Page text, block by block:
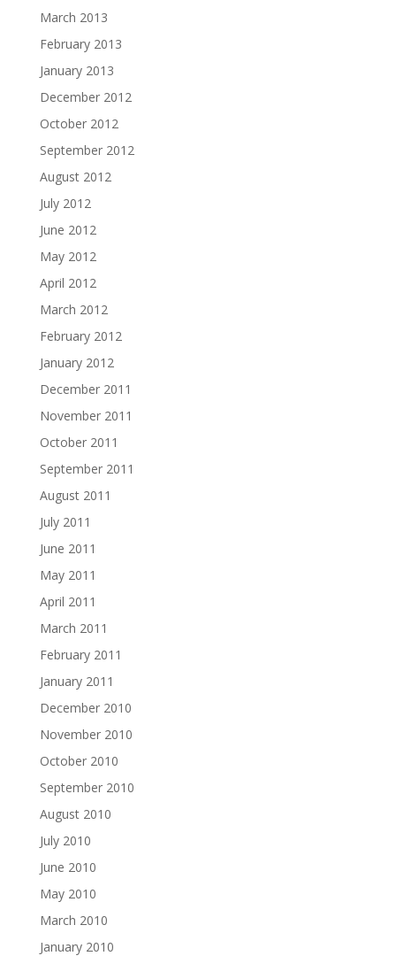
March 2013
February 2013
January 2013
December 2012
October 2012
September 2012
August 2012
July 2012
June 2012
May 2012
April 2012
March 2012
February 2012
January 2012
December 2011
November 2011
October 2011
September 2011
August 2011
July 2011
June 2011
May 2011
April 2011
March 2011
February 2011
January 2011
December 2010
November 2010
October 2010
September 2010
August 2010
July 2010
June 2010
May 2010
March 2010
January 2010